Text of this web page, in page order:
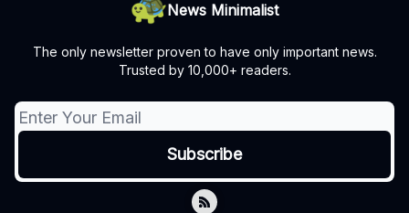
News Minimalist
The only newsletter proven to have only important news.
Trusted by 10,000+ readers.